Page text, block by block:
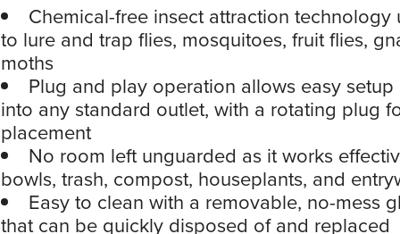
Chemical-free insect attraction technology
to lure and trap flies, mosquitoes, fruit flies,
moths
Plug and play operation allows easy
into any standard outlet, with a rotating plug
placement
No room left unguarded as it works
bowls, trash, compost, houseplants, and
Easy to clean with a removable, no-mess
that can be quickly disposed of and replaced